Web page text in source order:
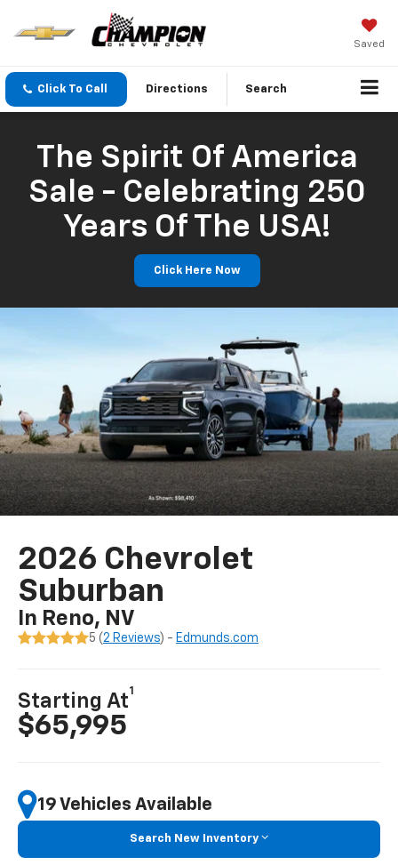
Saved
Click To Call Directions Search
The Spirit Of America
Sale - Celebrating 250
Years Of The USA!
Click Here Now
2026 Chevrolet
Suburban
In Reno, NV
5 (2 Reviews) - Edmunds.com
Starting At
1
$65,995
19 Vehicles Available
Search New Inventory